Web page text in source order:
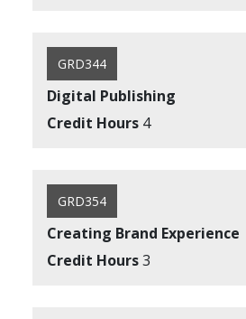
GRD344
Digital Publishing
Credit Hours 4
GRD354
Creating Brand Experience
Credit Hours3